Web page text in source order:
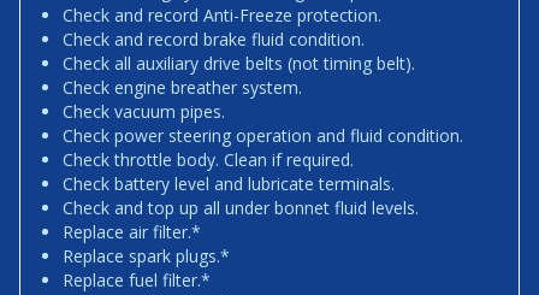
Check and record Anti-Freeze protection.
Check and record brake fluid condition.
Check all auxiliary drive belts (not timing belt).
Check engine breather system.
Check vacuum pipes.
Check power steering operation and fluid condition.
Check throttle body. Clean if required.
Check battery level and lubricate terminals.
Check and top up all under bonnet fluid levels.
Replace air filter.*
Replace spark plugs.*
Replace fuel filter.*